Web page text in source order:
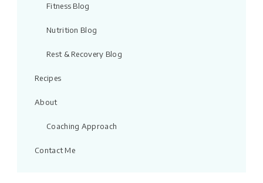
Fitness Blog
Nutrition Blog
Rest & Recovery Blog
Recipes
About
Coaching Approach
Contact Me